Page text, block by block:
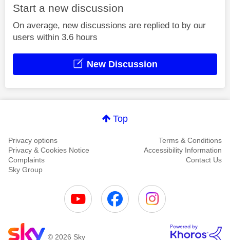
Start a new discussion
On average, new discussions are replied to by our
users within 3.6 hours
New Discussion
Top
Privacy options
Terms & Conditions
Privacy & Cookies Notice
Accessibility Information
Complaints
Contact Us
Sky Group
© 2026 Sky